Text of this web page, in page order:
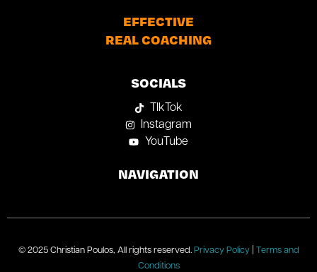
EFFECTIVE
REAL COACHING
SOCIALS
TIkTok
Instagram
YouTube
NAVIGATION
© 2025 Christian Poulos, All rights reserved. Privacy Policy|
Terms and
Conditions